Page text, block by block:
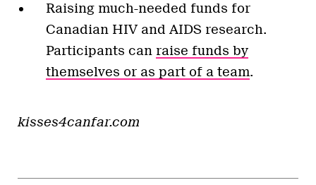
Raising much-needed funds for
Canadian HIV and AIDS research.
Participants can raise funds by
themselves or as part of a team.
kisses4canfar.com